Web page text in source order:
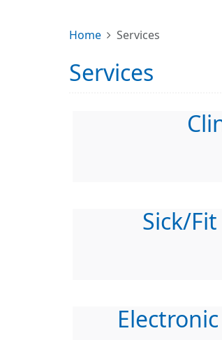
Home Services
Services
Sick/